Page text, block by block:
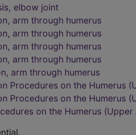
elbow joint
arm through humerus
arm through humerus
arm through humerus
arm through humerus
arm through humerus
Procedures on the Humerus
Procedures on the Humerus
on the Humerus (Upper